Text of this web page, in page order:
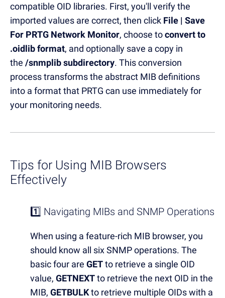
compatible OID libraries. First, you'll verify the
imported values are correct, then click File | Save
For PRTG Network Monitor, choose toconvert to
.oidlib format, and optionally save a copy in
the /snmplib subdirectory. This conversion
process transforms the abstract MIB definitions
into a format that PRTG can use immediately for
your monitoring needs.
Tips for Using MIB Browsers
Effectively
1️⃣ Navigating MIBs and SNMP Operations
When using a feature-rich MIB browser, you
should know all six SNMP operations. The
basic four are GETto retrieve a single OID
value, GETNEXTto retrieve the next OID in the
MIB, GETBULKto retrieve multiple OIDs with a